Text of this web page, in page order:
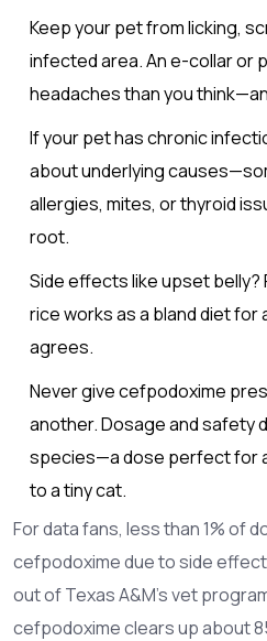
Keep your pet from licking,
infected area. An e-collar or
headaches than you
If your pet has chronic
about underlying
allergies, mites, or thyroid
root.
Side effects like upset belly?
rice works as a bland diet for
agrees.
Never give cefpodoxime
another. Dosage and safety
species—a dose perfect for
to a tiny cat.
For data fans, less than 1% of
cefpodoxime due to side
out of Texas A&M’s vet
cefpodoxime clears up about